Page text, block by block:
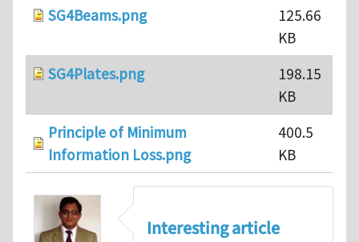
SG4Beams.png
125.66
KB
SG4Plates.png
198.15
KB
Principle of Minimum
Information Loss.png
400.5
KB
Interesting article